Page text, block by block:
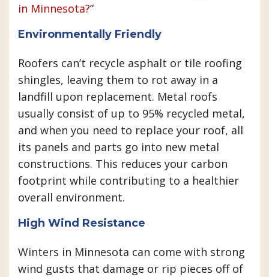
in Minnesota?”
Environmentally Friendly
Roofers can’t recycle asphalt or tile roofing
shingles, leaving them to rot away in a
landfill upon replacement. Metal roofs
usually consist of up to 95% recycled metal,
and when you need to replace your roof, all
its panels and parts go into new metal
constructions. This reduces your carbon
footprint while contributing to a healthier
overall environment.
High Wind Resistance
Winters in Minnesota can come with strong
wind gusts that damage or rip pieces off of